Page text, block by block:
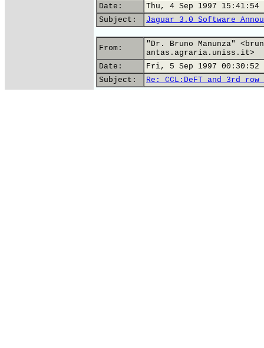
Date:
Thu, 4 Sep 1997 15:41:54
Subject:
Jaguar 3.0 Software
From:
"Dr. Bruno Manunza"
antas.agraria.uniss.it>
Date:
Fri, 5 Sep 1997 00:30:52
Subject:
Re: CCL:DeFT and 3rd